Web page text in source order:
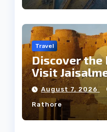
Travel
Discover the
Visit
Weather
August 7, 2026
Rathore